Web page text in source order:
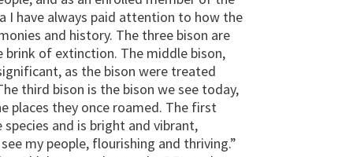
I have always paid attention to how the
and history. The three bison are
of extinction. The middle bison,
as the bison were treated
third bison is the bison we see today,
places they once roamed. The first
and is bright and vibrant,
my people, flourishing and thriving.”